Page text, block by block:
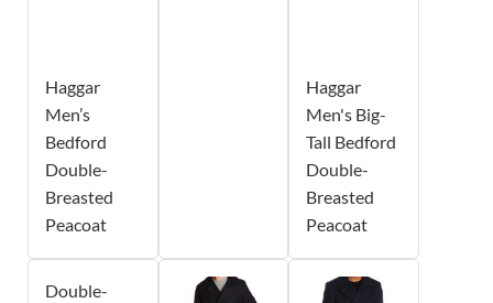
Haggar
Men’s
Bedford
Double-
Breasted
Peacoat
Haggar
Men's Big-
Tall Bedford
Double-
Breasted
Peacoat
Double-